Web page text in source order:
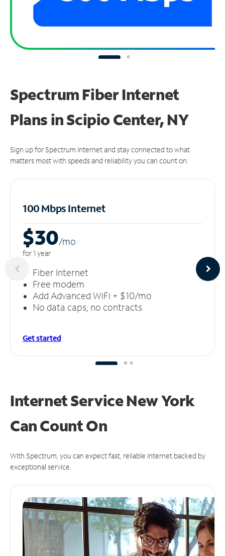
Spectrum Fiber Internet
Plans in Scipio Center, NY
Sign up for Spectrum Internet and stay connected to what
matters most with speeds and reliability you can count on.
100 Mbps Internet
$30/mo
for 1 year
Fiber Internet
Free modem
Add Advanced WiFi + $10/mo
No data caps, no contracts
Get started
Internet Service New York
CanCount On
With Spectrum, you can expect fast, reliable Internet backed by
exceptional service.